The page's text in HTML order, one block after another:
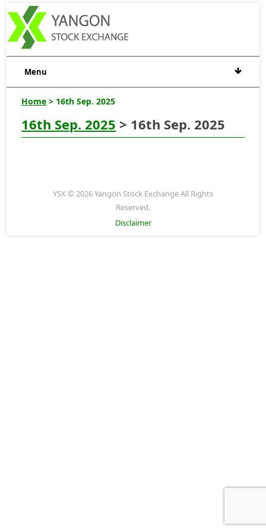
Menu
Home > 16th Sep. 2025
16th Sep. 2025 > 16th Sep. 2025
YSX © 2026 Yangon Stock Exchange All Rights
Reserved.
Disclaimer